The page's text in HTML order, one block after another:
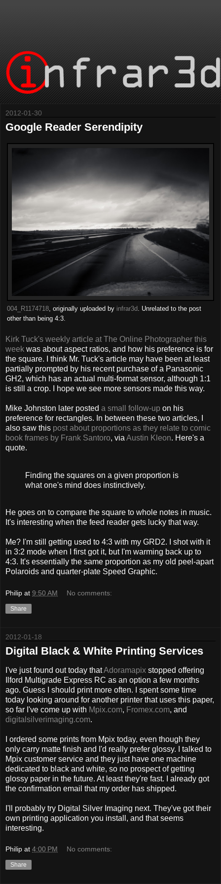
2012-01-30
Google Reader Serendipity
004_R1174718 , originally uploaded by infrar3d . Unrelated to the post
other than being 4:3.
Kirk Tuck's weekly article at The Online Photographer this
week was about aspect ratios, and how his preference is for
the square. I think Mr. Tuck's article may have been at least
partially prompted by his recent purchase of a Panasonic
GH2, which has an actual multi-format sensor, although 1:1
is still a crop. I hope we see more sensors made this way.
Mike Johnston later posted a small follow-up on his
preference for rectangles. In between these two articles, I
also saw this post about proportions as they relate to comic
book frames by Frank Santoro, via Austin Kleon. Here's a
quote.
Finding the squares on a given proportion is
what one's mind does instinctively.
He goes on to compare the square to whole notes in music.
It's interesting when the feed reader gets lucky that way.
Me? I'm still getting used to 4:3 with my GRD2. I shot with it
in 3:2 mode when I first got it, but I'm warming back up to
4:3. It's essentially the same proportion as my old peel-apart
Polaroids and quarter-plate Speed Graphic.
Philip at 9:50 AM No comments:
Share
2012-01-18
Digital Black & White Printing Services
I've just found out today thatAdoramapix stopped offering
Ilford Multigrade Express RC as an option a few months
ago. Guess I should print more often. I spent some time
today looking around for another printer that uses this paper,
so far I've come up with Mpix.com, Fromex.com, and
digitalsilverimaging.com.
I ordered some prints from Mpix today, even though they
only carry matte finish and I'd really prefer glossy. I talked to
Mpix customer service and they just have one machine
dedicated to black and white, so no prospect of getting
glossy paper in the future. At least they're fast. I already got
the confirmation email that my order has shipped.
I'll probably try Digital Silver Imaging next. They've got their
own printing application you install, and that seems
interesting.
Philip at 4:00 PM No comments:
Share